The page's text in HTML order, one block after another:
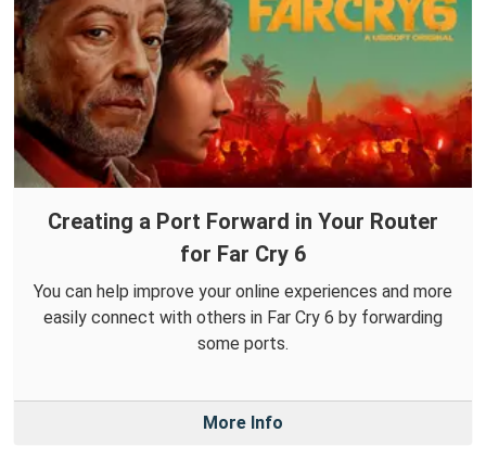
Creating a Port Forward in Your Router
for Far Cry 6
You can help improve your online experiences and more
easily connect with others in Far Cry 6 by forwarding
some ports.
More Info